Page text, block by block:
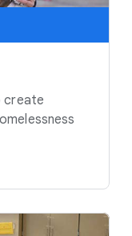
create